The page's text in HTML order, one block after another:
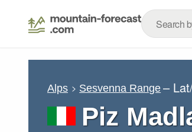
Alps Sesvenna Range –
Piz